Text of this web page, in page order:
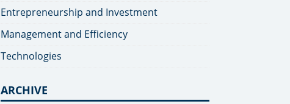
Entrepreneurship and Investment
Management and Efficiency
Technologies
ARCHIVE